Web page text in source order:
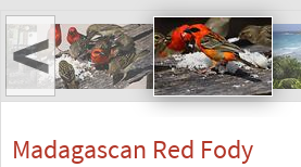
<
Madagascan Red Fody